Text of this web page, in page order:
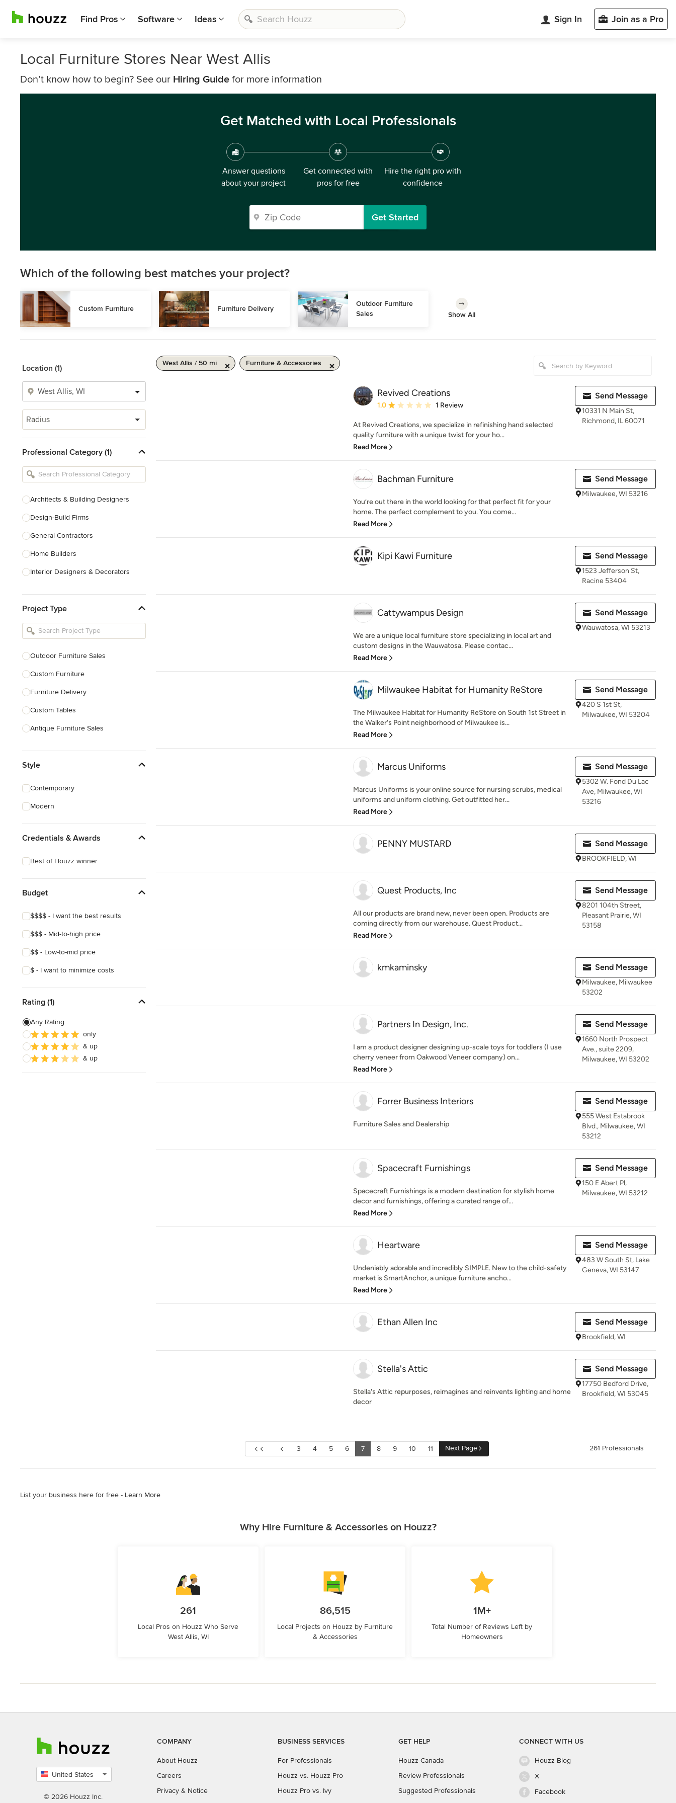
Find Pros Software Ideas Sign In Join as a Pro
Local Furniture Stores Near West Allis
Don’t know how to begin? See our Hiring Guide for more information
Get Matched with Local Professionals
Answer questions
about your project
Get connected with
pros for free
Hire the right pro with
confidence
Get Started
Which of the following best matches your project?
Custom Furniture Furniture Delivery
Outdoor Furniture
Sales
Show All
Location (1)
Radius
Professional Category (1)
Architects & Building Designers
Design-Build Firms
General Contractors
Home Builders
Interior Designers & Decorators
Kitchen Remodelers
Bathroom Remodelers
Designers
Landscape Contractors
Show All
Project Type
Outdoor Furniture Sales
Custom Furniture
Furniture Delivery
Custom Tables
Antique Furniture Sales
Show All
Style
Contemporary
Modern
Credentials & Awards
Best of Houzz winner
Budget
$$$$ - I want the best results
$$$ - Mid-to-high price
$$ - Low-to-mid price
$ - I want to minimize costs
Rating (1)
Any Rating
only
& up
& up
West Allis / 50 mi Furniture & Accessories
Revived Creations
Average rating: 1 out of 5 stars
1.0 1 Review
At Revived Creations, we specialize in refinishing hand selected
quality furniture with a unique twist for your ho...
Read More
Send Message
10331 N Main St,
Richmond, IL 60071
Bachman Furniture
You’re out there in the world looking for that perfect fit for your
home. The perfect complement to you. You come...
Read More
Send Message
Milwaukee, WI 53216
Kipi Kawi Furniture Send Message
1523 Jefferson St,
Racine 53404
Cattywampus Design
We are a unique local furniture store specializing in local art and
custom designs in the Wauwatosa. Please contac...
Read More
Send Message
Wauwatosa, WI 53213
Milwaukee Habitat for Humanity ReStore
The Milwaukee Habitat for Humanity ReStore on South 1st Street in
the Walker's Point neighborhood of Milwaukee is...
Read More
Send Message
420 S 1st St,
Milwaukee, WI 53204
Marcus Uniforms
Marcus Uniforms is your online source for nursing scrubs, medical
uniforms and uniform clothing. Get outfitted her...
Read More
Send Message
5302 W. Fond Du Lac
Ave, Milwaukee, WI
53216
PENNY MUSTARD Send Message
BROOKFIELD, WI
Quest Products, Inc
All our products are brand new, never been open. Products are
coming directly from our warehouse. Quest Product...
Read More
Send Message
8201 104th Street,
Pleasant Prairie, WI
53158
kmkaminsky Send Message
Milwaukee, Milwaukee
53202
Partners In Design, Inc.
I am a product designer designing up-scale toys for toddlers (I use
cherry veneer from Oakwood Veneer company) on...
Read More
Send Message
1660 North Prospect
Ave., suite 2209,
Milwaukee, WI 53202
Forrer Business Interiors
Furniture Sales and Dealership
Send Message
555 West Estabrook
Blvd., Milwaukee, WI
53212
Spacecraft Furnishings
Spacecraft Furnishings is a modern destination for stylish home
decor and furnishings, offering a curated range of...
Read More
Send Message
150 E Abert Pl,
Milwaukee, WI 53212
Heartware
Undeniably adorable and incredibly SIMPLE. New to the child-safety
market is SmartAnchor, a unique furniture ancho...
Read More
Send Message
483 W South St, Lake
Geneva, WI 53147
Ethan Allen Inc Send Message
Brookfield, WI
Stella's Attic
Stella's Attic repurposes, reimagines and reinvents lighting and home
decor
Send Message
17750 Bedford Drive,
Brookfield, WI 53045
3 4 5 6 7 8 9 10 11 Next Page 261 Professionals
List your business here for free - Learn More
Why Hire Furniture & Accessories on Houzz?
261
Local Pros on Houzz Who Serve
West Allis, WI
86,515
Local Projects on Houzz by Furniture
& Accessories
1M+
Total Number of Reviews Left by
Homeowners
United States
country
© 2026 Houzz Inc.
COMPANY
About Houzz
Careers
Privacy & Notice
BUSINESS SERVICES
For Professionals
Houzz vs. Houzz Pro
Houzz Pro vs. Ivy
GET HELP
Houzz Canada
Review Professionals
Suggested Professionals
CONNECT WITH US
Houzz Blog
X
Facebook